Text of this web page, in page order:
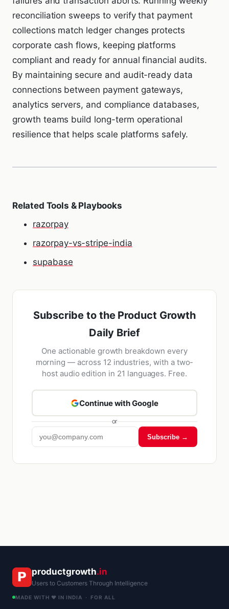
reconciliation sweeps to verify that payment
collections match ledger changes protects
corporate cash flows, keeping platforms
compliant and ready for annual financial audits.
By maintaining secure and audit-ready data
connections between payment gateways,
analytics servers, and compliance databases,
growth teams build long-term operational
resilience that helps scale platforms safely.
Related Tools & Playbooks
razorpay
razorpay-vs-stripe-india
supabase
Subscribe to the Product Growth
Daily Brief
One actionable growth breakdown every
morning — across 12 industries, with a two-
host audio edition in 21 languages. Free.
Continue with Google
or
Subscribe →
productgrowth.in
Users to Customers Through Intelligence
MADE WITH ❤️ IN INDIA · FOR ALL